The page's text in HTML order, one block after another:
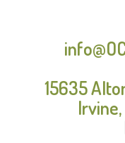
15635